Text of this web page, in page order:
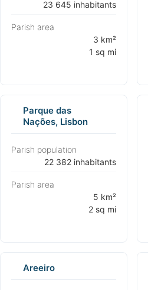
⁨23 645 inhabitants⁩
Parish area
⁨3 km²
1 sq mi⁩
Parque das
Nações, Lisbon
Parish population
⁨22 382 inhabitants⁩
Parish area
⁨5 km²
2 sq mi⁩
Areeiro